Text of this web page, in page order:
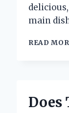
main
READ
Does